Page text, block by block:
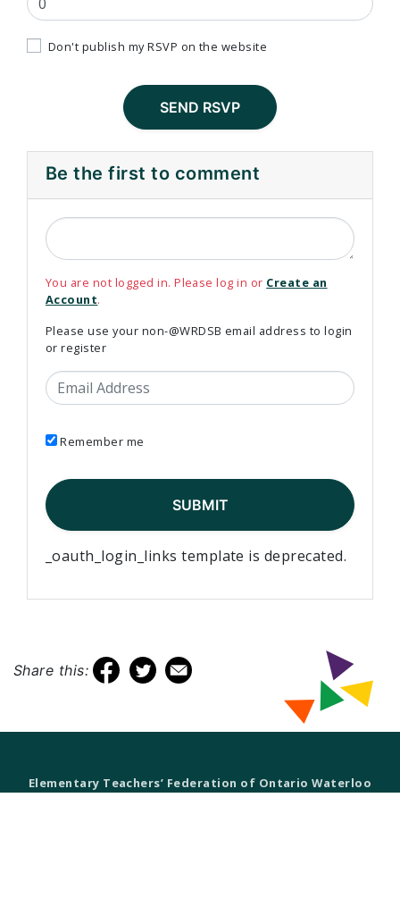
Don't publish my RSVP on the website
Be the first to comment
You are not logged in. Please log in or Create an
Account.
Please use your non-@WRDSB email address to login
or register
Email Address
Remember me
_oauth_login_links template is deprecated.
Share this:
Elementary Teachers’ Federation of Ontario Waterloo